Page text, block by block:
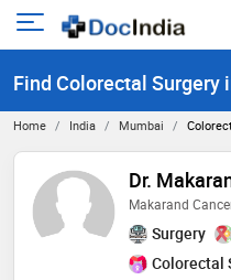
Open
menu
Find Colorectal Surgery
Home India Mumbai
Dr.
Makarand
Surgery
Colorectal